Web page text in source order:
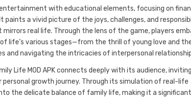
with educational elements, focusing on
a vivid picture of the joys, challenges, and
real life. Through the lens of the game, players
life’s various stages—from the thrill of young love and
and navigating the intricacies of interpersonal
Life MOD APK connects deeply with its audience, inviting
growth journey. Through its simulation of real-life
the delicate balance of family life, making it a significant